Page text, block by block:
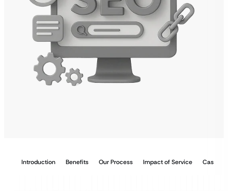
Introduction Benefits Our Process Impact of Service Case